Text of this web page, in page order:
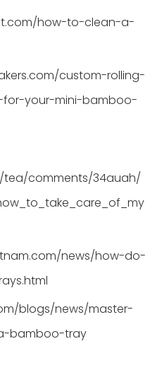
how-to-clean-a-
custom-rolling-
your-mini-bamboo-
comments/34auah/
news/how-do-
blogs/news/master-
bamboo-tray